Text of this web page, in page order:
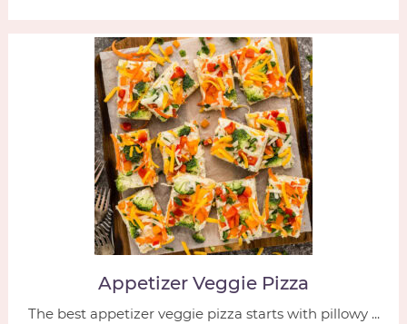
Appetizer Veggie Pizza
The best appetizer veggie pizza starts with pillowy ...